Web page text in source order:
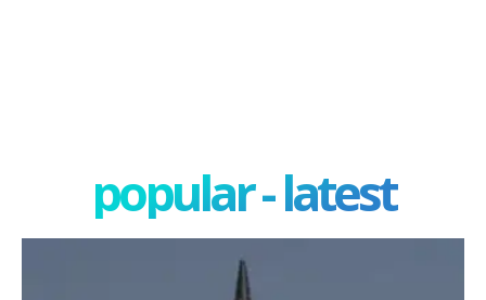
popular - latest